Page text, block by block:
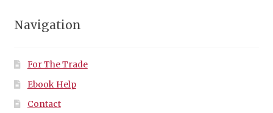
Navigation
For The Trade
Ebook Help
Contact